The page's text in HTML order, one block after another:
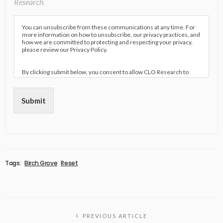
You can unsubscribe from these communications at any time. For
more information on how to unsubscribe, our privacy practices, and
how we are committed to protecting and respecting your privacy,
please review our Privacy Policy.
By clicking submit below, you consent to allow CLO Research to
store and process the personal information submitted above to
provide you the content requested.
Submit
Tags: Birch Grove Reset
PREVIOUS ARTICLE